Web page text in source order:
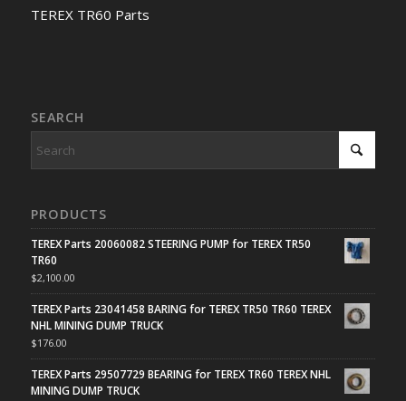
TEREX TR60 Parts
SEARCH
PRODUCTS
TEREX Parts 20060082 STEERING PUMP for TEREX TR50
TR60
$2,100.00
TEREX Parts 23041458 BARING for TEREX TR50 TR60 TEREX
NHL MINING DUMP TRUCK
$176.00
TEREX Parts 29507729 BEARING for TEREX TR60 TEREX NHL
MINING DUMP TRUCK